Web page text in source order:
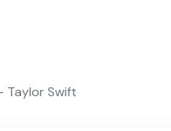
Taylor Swift